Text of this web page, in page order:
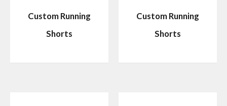
Custom Running
Shorts
Custom Running
Shorts